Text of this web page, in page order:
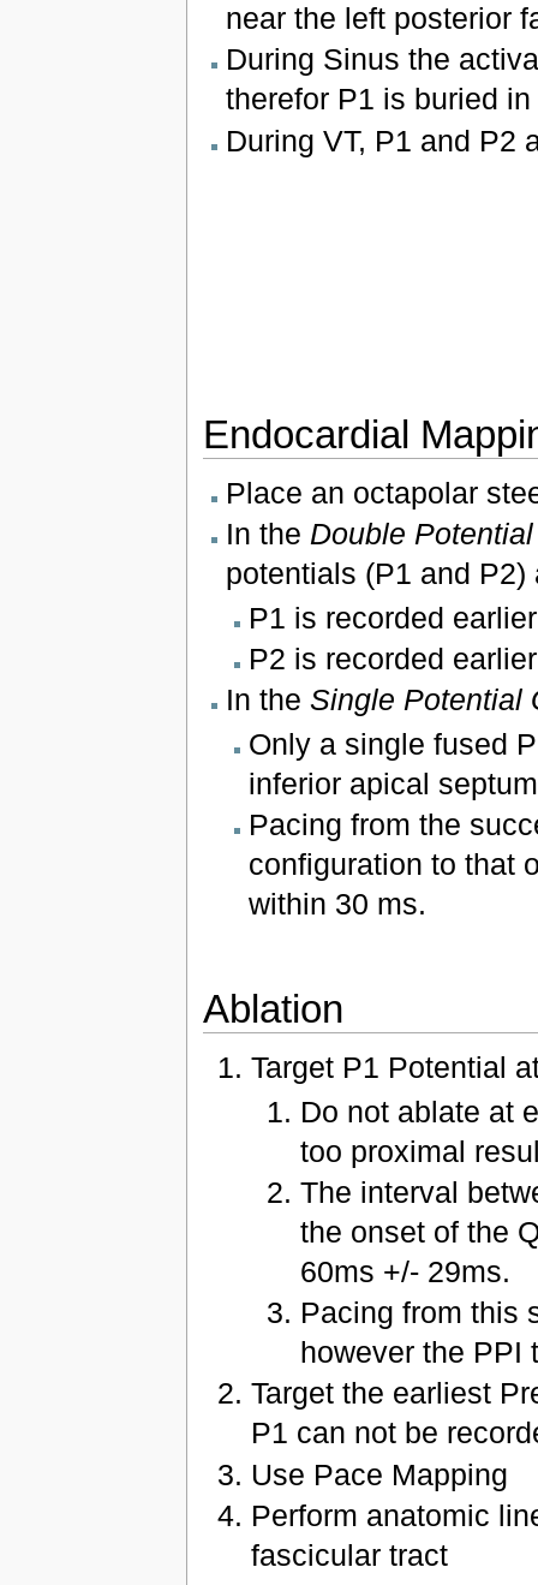
near the left posterior
During Sinus the
therefor P1 is buried
During VT, P1 and P2
Endocardial
Place an octapolar
In the Double
potentials (P1 and P2)
P1 is recorded
P2 is recorded
In the Single Potential
Only a single fused
inferior apical septum
Pacing from the
configuration to that
within 30 ms.
Ablation
Target P1 Potential
Do not ablate at
too proximal
The interval
the onset of the
60ms +/- 29ms.
Pacing from this
however the PPI
Target the earliest
P1 can not be
Use Pace Mapping
Perform anatomic
fascicular tract